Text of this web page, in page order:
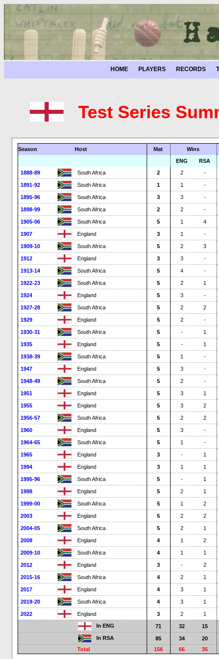
HOME PLAYERS RECORDS
Test Series
Season Host Mat
Wins
ENG
RSA
1888-89
South Africa 2 2 -
1891-92 South Africa 1 1 -
1895-96 South Africa 3 3 -
1898-99 South Africa 2 2 -
1905-06 South Africa 5 1 4
1907 England 3 1 -
1909-10 South Africa 5 2 3
1912 England 3 3 -
1913-14 South Africa 5 4 -
1922-23 South Africa 5 2 1
1924 England 5 3 -
1927-28 South Africa 5 2 2
1929 England 5 2 -
1930-31 South Africa 5 - 1
1935 England 5 - 1
1938-39 South Africa 5 1 -
1947 England 5 3 -
1948-49 South Africa 5 2 -
1951 England 5 3 1
1955 England 5 3 2
1956-57 South Africa 5 2 2
1960 England 5 3 -
1964-65 South Africa 5 1 -
1965 England 3 - 1
1994 England 3 1 1
1995-96 South Africa 5 - 1
1998 England 5 2 1
1999-00 South Africa 5 1 2
2003 England 5 2 2
2004-05 South Africa 5 2 1
2008 England 4 1 2
2009-10 South Africa 4 1 1
2012 England 3 - 2
2015-16 South Africa 4 2 1
2017 England 4 3 1
2019-20 South Africa 4 3 1
2022 England 3 2
1
In ENG
71 32
15
In RSA
85 34
20
Total
156 66 35